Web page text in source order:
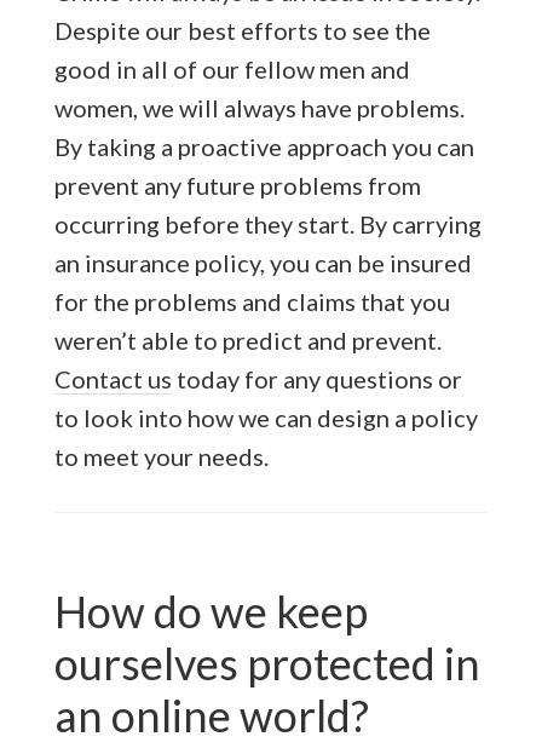
Despite our best efforts to see the
good in all of our fellow men and
women, we will always have problems.
By taking a proactive approach you can
prevent any future problems from
occurring before they start. By carrying
an insurance policy, you can be insured
for the problems and claims that you
weren’t able to predict and prevent.
Contact us today for any questions or
to look into how we can design a policy
to meet your needs.
How do we keep
ourselves protected in
an online world?